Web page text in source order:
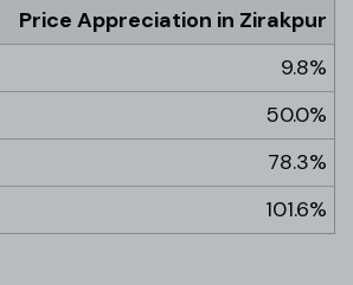
Price Appreciation in Zirakpur
9.8%
50.0%
78.3%
101.6%